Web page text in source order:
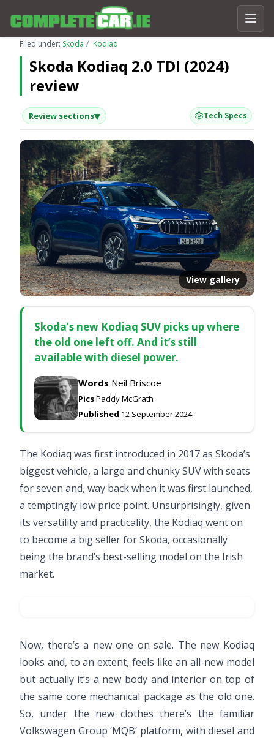
Filed under: Skoda Kodiaq
Skoda Kodiaq 2.0 TDI (2024)
review
Review sections▾ Tech Specs
View gallery
Skoda’s new Kodiaq SUV picks up where
the old one left off. And it’s still
available with diesel power.
Words Neil Briscoe
PicsPaddy McGrath
Published 12 September 2024
The Kodiaq was first introduced in 2017 as Skoda’s
biggest vehicle, a large and chunky SUV with seats
for seven and, way back when it was first launched,
a temptingly low price point. Unsurprisingly, given
its versatility and practicality, the Kodiaq went on
to become a big seller for Skoda, occasionally
being the brand’s best-selling model on the Irish
market.
Now, there’s a new one on sale. The new Kodiaq
looks and, to an extent, feels like an all-new model
but actually it’s a new body and interior on top of
the same core mechanical package as the old one.
So, under the new clothes there’s the familiar
Volkswagen Group ‘MQB’ platform, with diesel and